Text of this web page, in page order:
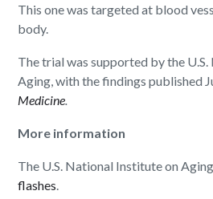
This one was targeted at blood
body.
The trial was supported by the
Aging, with the findings published
Medicine
More information
The U.S. National Institute on
flashes